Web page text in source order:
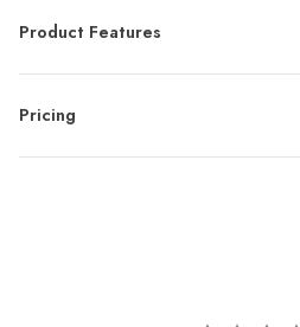
Product Features
Pricing